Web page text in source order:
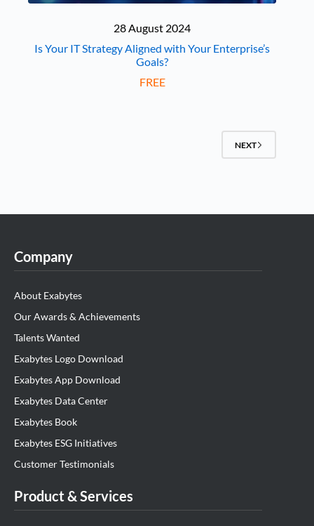
28 August 2024
Is Your IT Strategy Aligned with Your Enterprise’s
Goals?
FREE
NEXT
Company
About Exabytes
Our Awards & Achievements
Talents Wanted
Exabytes Logo Download
Exabytes App Download
Exabytes Data Center
Exabytes Book
Exabytes ESG Initiatives
Customer Testimonials
Product & Services